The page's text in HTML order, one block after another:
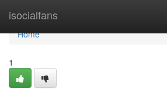
isocialfans
Home
Home
1